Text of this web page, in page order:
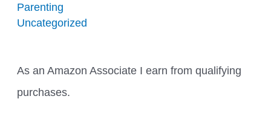
Parenting
Uncategorized
As an Amazon Associate I earn from qualifying
purchases.